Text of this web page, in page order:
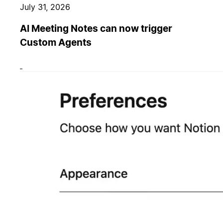
July 31, 2026
AI Meeting Notes can now trigger
Custom Agents